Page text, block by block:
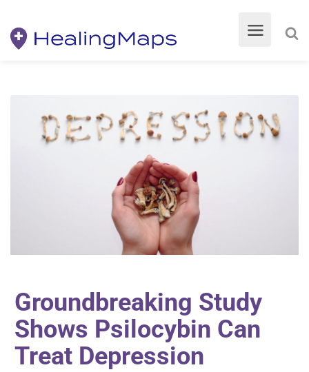
Groundbreaking Study
Shows Psilocybin Can
Treat Depression